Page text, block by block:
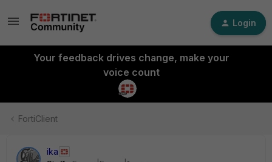
Login
Your feedback drives change, make your
voice count
FortiClient
ika